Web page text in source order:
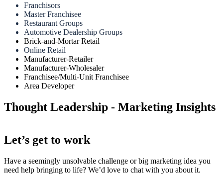
Franchisors
Master Franchisee
Restaurant Groups
Automotive Dealership Groups
Brick-and-Mortar Retail
Online Retail
Manufacturer-Retailer
Manufacturer-Wholesaler
Franchisee/Multi-Unit Franchisee
Area Developer
Thought Leadership - Marketing Insights
Let’s get to work
Have a seemingly unsolvable challenge or big marketing idea you
need help bringing to life? We’d love to chat with you about it.